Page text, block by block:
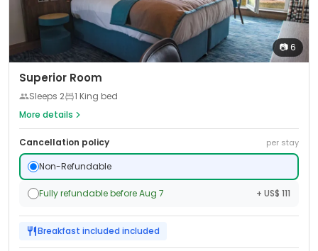
📷6
Superior Room
Sleeps 2
1 King bed
More details
Cancellation policy per stay
Non-Refundable
Fully refundable before Aug 7 + US$ 111
Breakfast included included